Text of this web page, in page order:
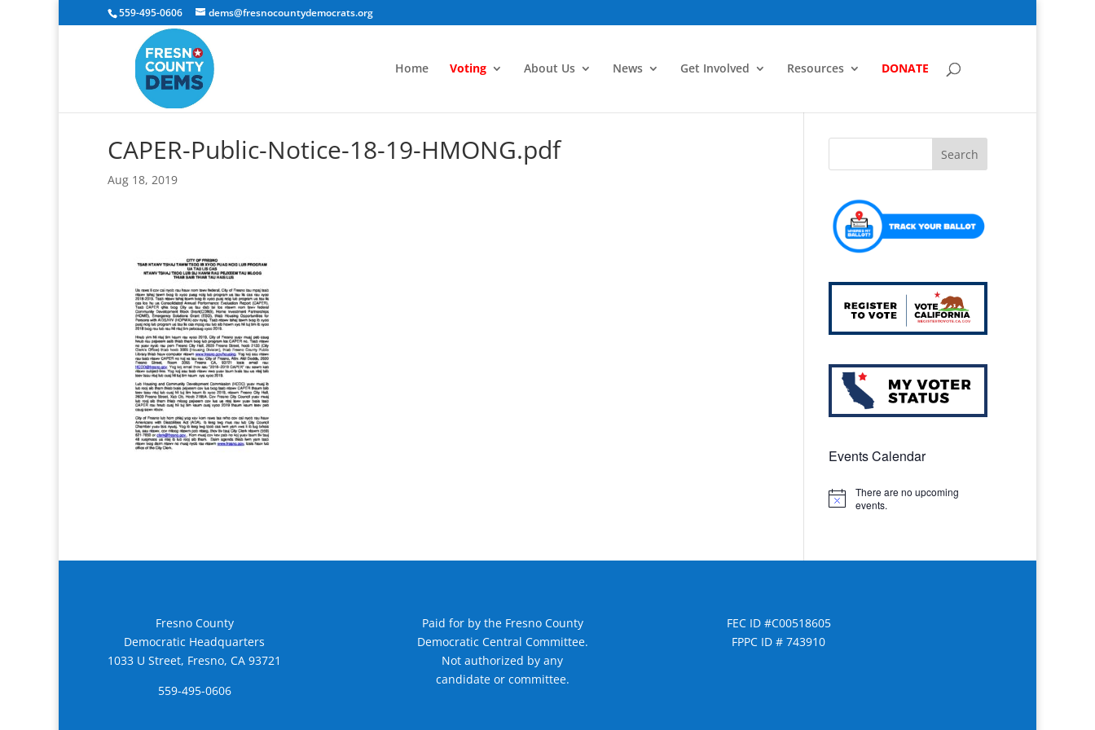
559-495-0606 dems@fresnocountydemocrats.org
Home Voting About Us News Get Involved Resources DONATE
CAPER-Public-Notice-18-19-HMONG.pdf
Aug 18, 2019
Events Calendar
Notice
There are no upcoming
events.
Fresno County
Democratic Headquarters
1033 U Street, Fresno, CA 93721
559-495-0606
Paid for by the Fresno County
Democratic Central Committee.
Not authorized by any
candidate or committee.
FEC ID #C00518605
FPPC ID # 743910